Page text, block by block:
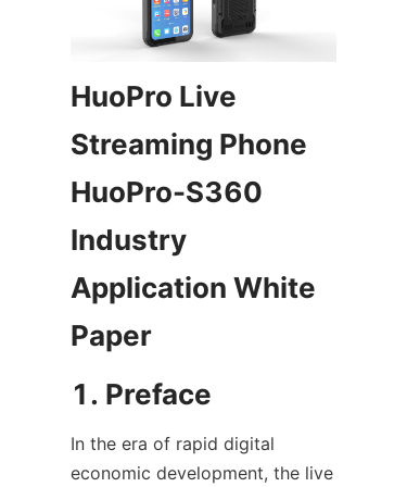
HuoPro Live
Streaming Phone
HuoPro-S360
Industry
Application White
Paper
1. Preface
In the era of rapid digital
economic development, the live